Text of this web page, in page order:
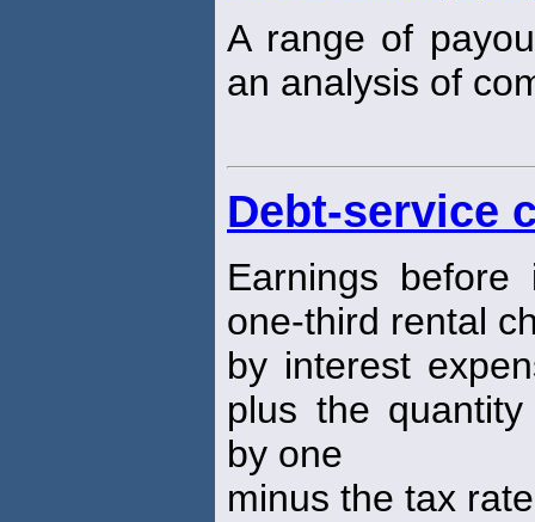
A range of
an analysis of
Debt-service
Earnings
one-third rental
by interest
plus the
by one
minus the tax